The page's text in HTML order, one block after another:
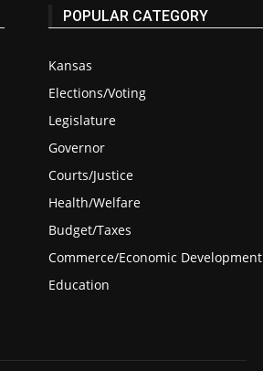
POPULAR CATEGORY
Kansas
Elections/Voting
Legislature
Governor
Courts/Justice
Health/Welfare
Budget/Taxes
Commerce/Economic Development
Education